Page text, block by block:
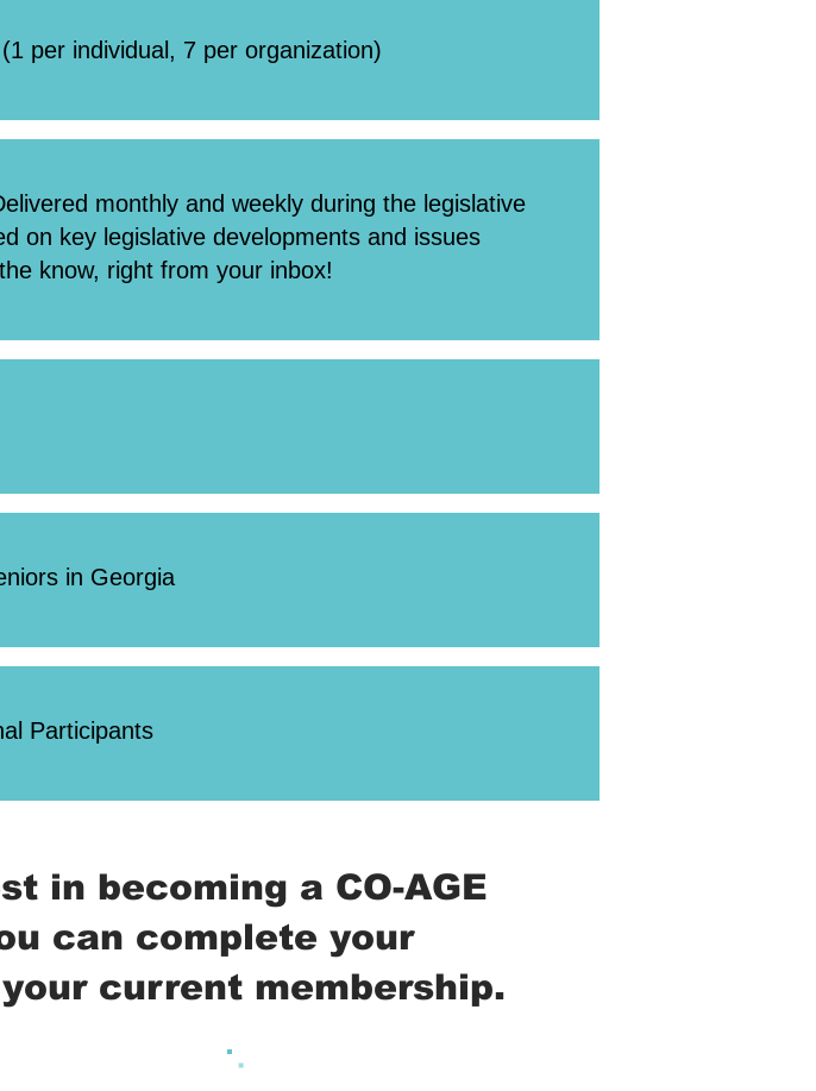
per individual, 7 per organization)
monthly and weekly during the legislative
on key legislative developments and issues
know, right from your inbox!
in Georgia
Participants
in becoming a CO-AGE
can complete your
current membership.